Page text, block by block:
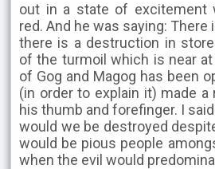
out in a state of excitement
red. And he was saying: There
there is a destruction in
of the turmoil which is near
of Gog and Magog has been
(in order to explain it) made
his thumb and forefinger. I
would we be destroyed
would be pious people
when the evil would